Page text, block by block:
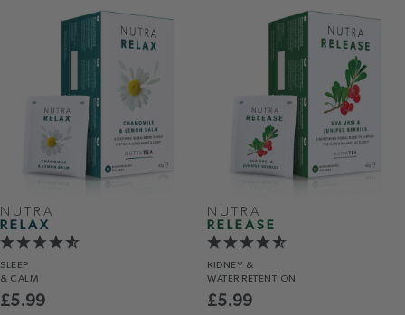
NUTRA
RELAX
SLEEP
& CALM
£5.99
NUTRA
RELEASE
KIDNEY &
WATER RETENTION
£5.99